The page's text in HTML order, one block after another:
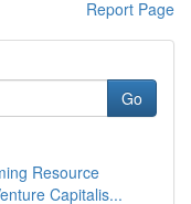
Report Page
Go
Resource
Capitalis...